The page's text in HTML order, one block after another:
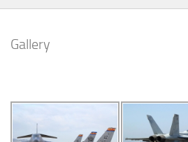
Gallery